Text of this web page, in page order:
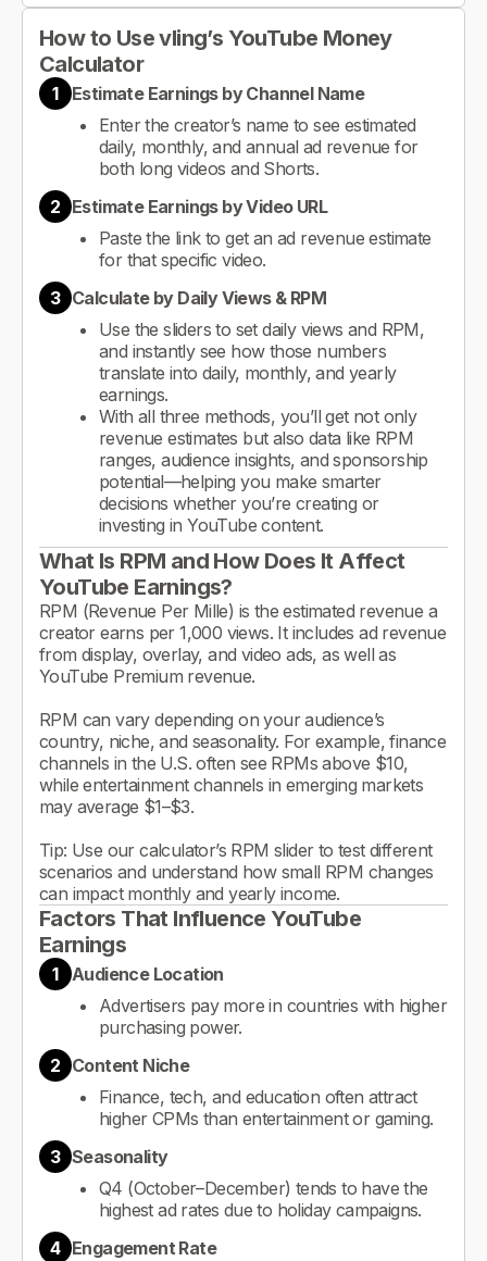
How to Use vling’s YouTube Money
Calculator
1
Estimate Earnings by Channel Name
Enter the creator’s name to see estimated
daily, monthly, and annual ad revenue for
both long videos and Shorts.
2 Estimate Earnings by Video URL
Paste the link to get an ad revenue estimate
for that specific video.
3 Calculate by Daily Views & RPM
Use the sliders to set daily views and RPM,
and instantly see how those numbers
translate into daily, monthly, and yearly
earnings.
With all three methods, you’ll get not only
revenue estimates but also data like RPM
ranges, audience insights, and sponsorship
potential—helping you make smarter
decisions whether you’re creating or
investing in YouTube content.
What Is RPM and How Does It Affect
YouTube Earnings?
RPM (Revenue Per Mille) is the estimated revenue a
creator earns per 1,000 views. It includes ad revenue
from display, overlay, and video ads, as well as
YouTube Premium revenue.
RPM can vary depending on your audience’s
country, niche, and seasonality. For example, finance
channels in the U.S. often see RPMs above $10,
while entertainment channels in emerging markets
may average $1–$3.
Tip: Use our calculator’s RPM slider to test different
scenarios and understand how small RPM changes
can impact monthly and yearly income.
Factors That Influence YouTube
Earnings
1
Audience Location
Advertisers pay more in countries with higher
purchasing power.
2 Content Niche
Finance, tech, and education often attract
higher CPMs than entertainment or gaming.
3 Seasonality
Q4 (October–December) tends to have the
highest ad rates due to holiday campaigns.
4 Engagement Rate